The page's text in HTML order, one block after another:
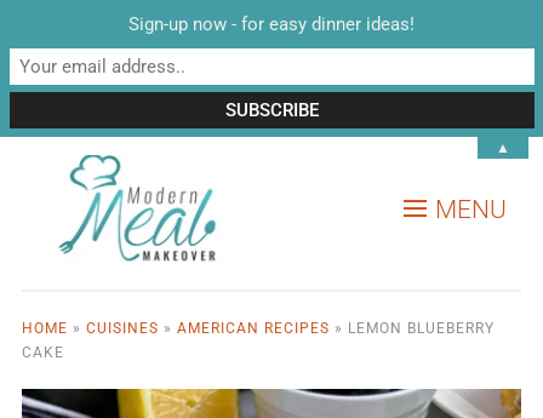
MENU
HOME » CUISINES » AMERICAN RECIPES » LEMON BLUEBERRY
CAKE
Sign-up now - for easy dinner ideas!
▲